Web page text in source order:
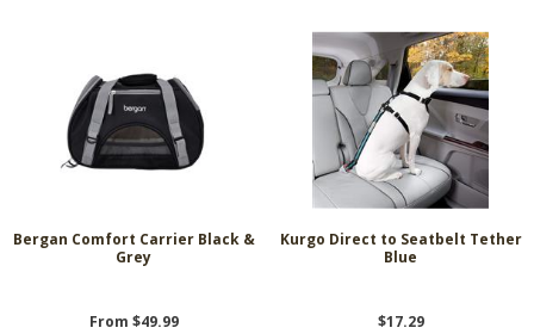
Bergan Comfort Carrier Black &
Grey
From $49.99
Kurgo Direct to Seatbelt Tether
Blue
$17.29